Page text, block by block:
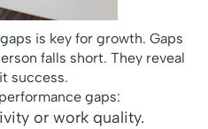
is key for growth. Gaps
falls short. They reveal
success.
gaps:
or work quality.